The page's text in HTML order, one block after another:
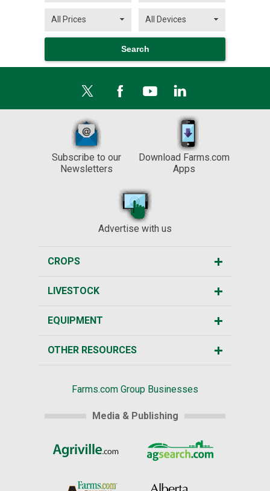
Subscribe to our
Newsletters
Download Farms.com
Apps
Advertise with us
CROPS
LIVESTOCK
EQUIPMENT
OTHER RESOURCES
Farms.com Group Businesses
Media & Publishing